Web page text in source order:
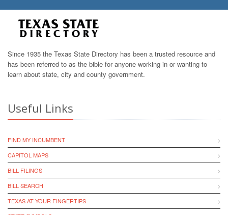
Since 1935 the Texas State Directory has been a trusted resource and
has been referred to as the bible for anyone working in or wanting to
learn about state, city and county government.
Useful Links
FIND MY INCUMBENT
CAPITOL MAPS
BILL FILINGS
BILL SEARCH
TEXAS AT YOUR FINGERTIPS